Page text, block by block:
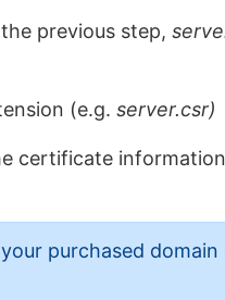
previous step,
(e.g. server.csr)
certificate
purchased domain